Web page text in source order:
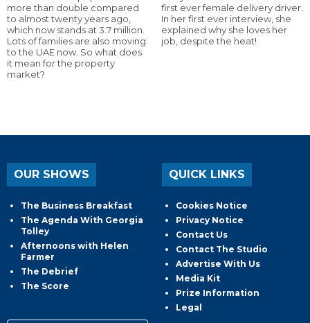
more than double compared
to almost twenty years ago,
which now stands at 3.7 million.
Lots of families are also moving
to the UAE now. So what does
it mean for the property
market?
first ever female delivery driver.
In her first ever interview, she
explained why she loves her
job, despite the heat!
OUR SHOWS
The Business Breakfast
The Agenda With Georgia
Tolley
Afternoons with Helen
Farmer
The Debrief
The Score
QUICK LINKS
Cookies Notice
Privacy Notice
Contact Us
Contact The Studio
Advertise With Us
Media Kit
Prize Information
Legal